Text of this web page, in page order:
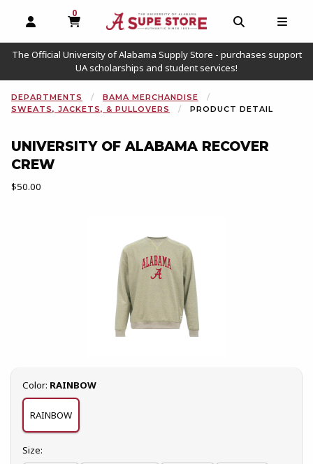
OPEN AND CLOSE PROFILE LINKS
0
MY CART, 0 ITEMS
OPEN AND
The Official University of Alabama Supply Store - purchases support
UA scholarships and student services!
DEPARTMENTS
BAMA MERCHANDISE
SWEATS, JACKETS, & PULLOVERS
PRODUCT DETAIL
UNIVERSITY OF ALABAMA RECOVER
CREW
Our Price:
$50.00
Select
Color: RAINBOW
RAINBOW
Select
Size: